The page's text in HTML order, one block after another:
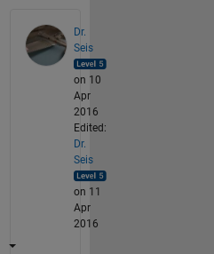
Dr.
Seis
on 10
Apr
2016
Edited:
Dr.
Seis
on 11
Apr
2016